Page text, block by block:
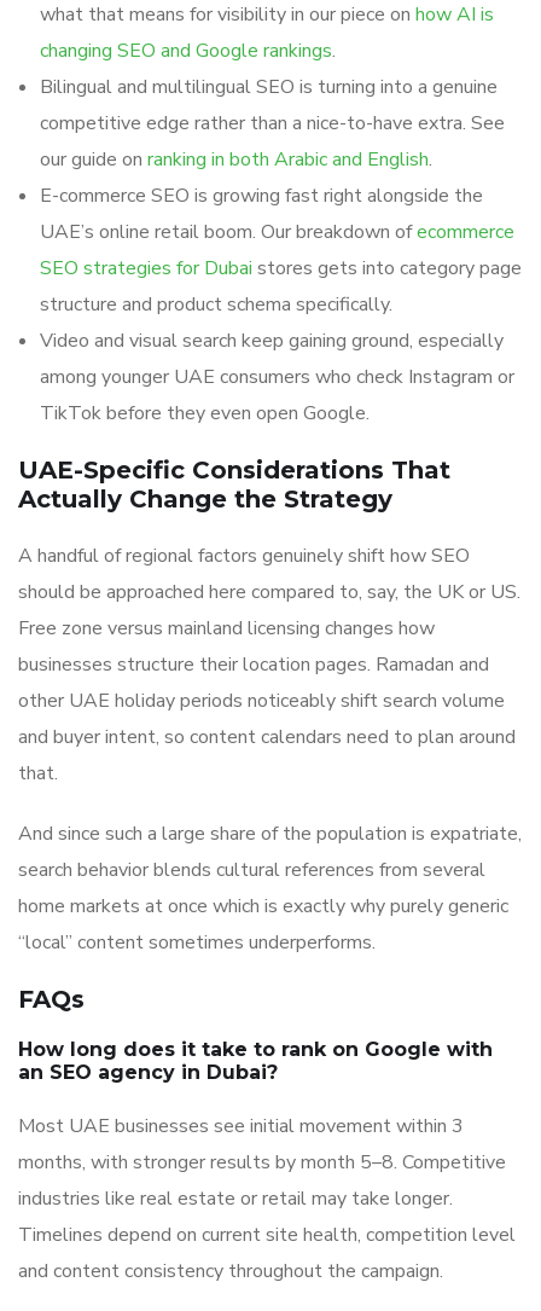
what that means for visibility in our piece on how AI is
changing SEO and Google rankings.
Bilingual and multilingual SEO is turning into a genuine
competitive edge rather than a nice-to-have extra. See
our guide on ranking in both Arabic and English.
E-commerce SEO is growing fast right alongside the
UAE’s online retail boom. Our breakdown ofecommerce
SEO strategies for Dubai stores gets into category page
structure and product schema specifically.
Video and visual search keep gaining ground, especially
among younger UAE consumers who check Instagram or
TikTok before they even open Google.
UAE-Specific Considerations That
Actually Change the Strategy
A handful of regional factors genuinely shift how SEO
should be approached here compared to, say, the UK or US.
Free zone versus mainland licensing changes how
businesses structure their location pages. Ramadan and
other UAE holiday periods noticeably shift search volume
and buyer intent, so content calendars need to plan around
that.
And since such a large share of the population is expatriate,
search behavior blends cultural references from several
home markets at once which is exactly why purely generic
“local” content sometimes underperforms.
FAQs
How long does it take to rank on Google with
an SEO agency in Dubai?
Most UAE businesses see initial movement within 3
months, with stronger results by month 5–8. Competitive
industries like real estate or retail may take longer.
Timelines depend on current site health, competition level
and content consistency throughout the campaign.